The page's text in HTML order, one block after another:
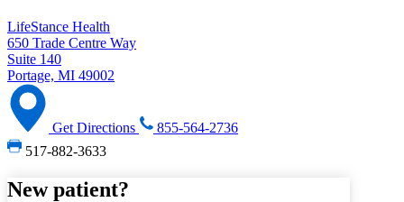
LifeStance Health
650 Trade Centre Way
Suite 140
Portage, MI 49002
Get Directions
855-564-2736
517-882-3633
New patient?